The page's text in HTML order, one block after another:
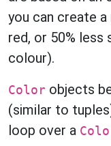
you can create
red, or 50% less
colour).
Color objects
(similar to
loop over a